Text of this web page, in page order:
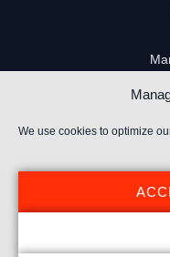
We use cookies to optimize
© 2021 Stream